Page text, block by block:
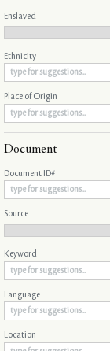
Enslaved
Ethnicity
Place of Origin
Document
Document ID#
Source
Keyword
Language
Location